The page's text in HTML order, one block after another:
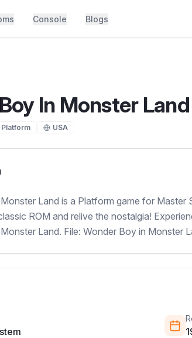
Console Blogs
In Monster Land
Platform USA
Land is a Platform game for Master
ROM and relive the nostalgia!
Land. File: Wonder Boy in Monster